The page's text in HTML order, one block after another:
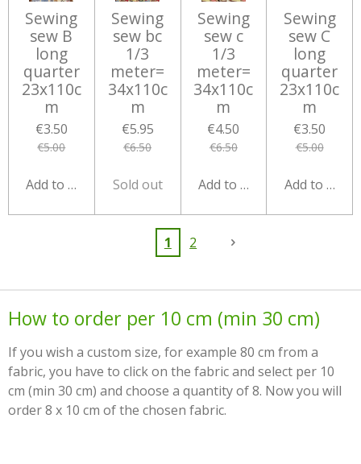
Sewing
sew B
long
quarter
23x110c
m
€3.50
€5.00
Add to cart
Sewing
sew bc
1/3
meter=
34x110c
m
€5.95
€6.50
Sold out
Sewing
sew c
1/3
meter=
34x110c
m
€4.50
€6.50
Add to cart
Sewing
sew C
long
quarter
23x110c
m
€3.50
€5.00
Add to cart
1 2
How to order per 10 cm (min 30 cm)
If you wish a custom size, for example 80 cm from a
fabric, you have to click on the fabric and select per 10
cm (min 30 cm) and choose a quantity of 8. Now you will
order 8 x 10 cm of the chosen fabric.